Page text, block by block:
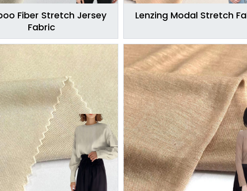
Fiber Stretch Jersey
Fabric
Lenzing Modal Stretch